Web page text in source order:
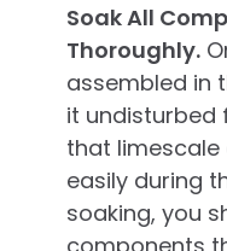
Soak All
Thoroughly.
assembled in
it undisturbed
that
easily during
soaking, you